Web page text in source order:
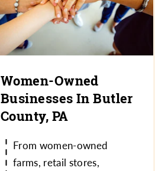
Women-Owned
Businesses In Butler
County, PA
From women-owned
farms, retail stores,